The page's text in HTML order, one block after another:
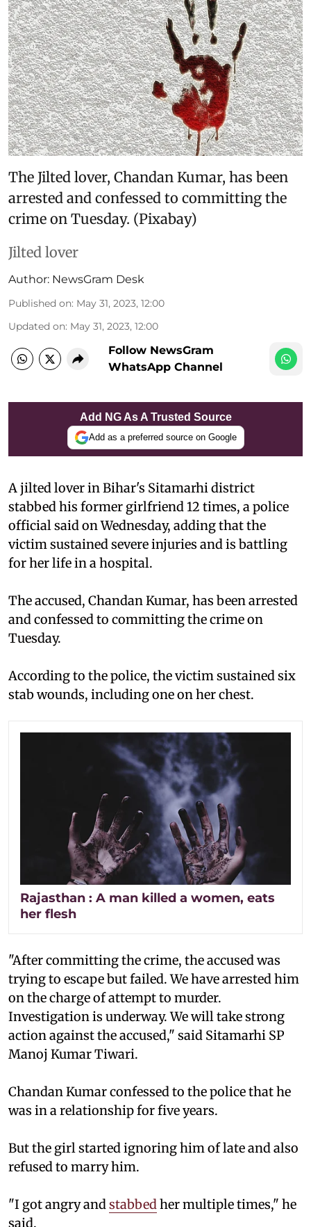
The Jilted lover, Chandan Kumar, has been
arrested and confessed to committing the
crime on Tuesday. (Pixabay)
Jilted lover
Author: NewsGram Desk
Published on: May 31, 2023, 12:00
Updated on: May 31, 2023, 12:00
Follow NewsGram
WhatsApp Channel
Add NG As A Trusted Source
Add as a preferred source on Google
A jilted lover in Bihar's Sitamarhi district
stabbed his former girlfriend 12 times, a police
official said on Wednesday, adding that the
victim sustained severe injuries and is battling
for her life in a hospital.
The accused, Chandan Kumar, has been arrested
and confessed to committing the crime on
Tuesday.
According to the police, the victim sustained six
stab wounds, including one on her chest.
Rajasthan : A man killed a women, eats
her flesh
"After committing the crime, the accused was
trying to escape but failed. We have arrested him
on the charge of attempt to murder.
Investigation is underway. We will take strong
action against the accused," said Sitamarhi SP
Manoj Kumar Tiwari.
Chandan Kumar confessed to the police that he
was in a relationship for five years.
But the girl started ignoring him of late and also
refused to marry him.
"I got angry andstabbedher multiple times," he
said.